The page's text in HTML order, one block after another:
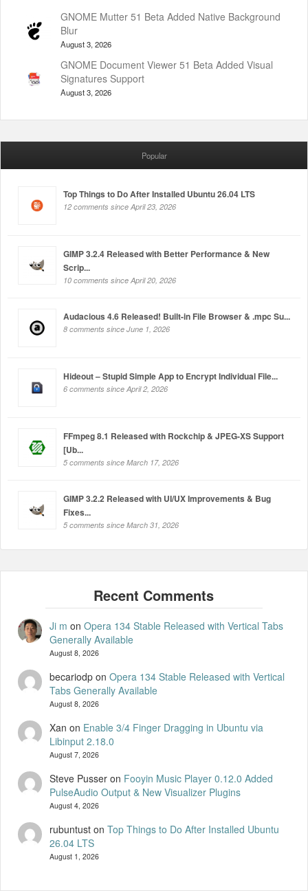
GNOME Mutter 51 Beta Added Native Background
Blur
August 3, 2026
GNOME Document Viewer 51 Beta Added Visual
Signatures Support
August 3, 2026
Popular
Top Things to Do After Installed Ubuntu 26.04 LTS
12 comments since April 23, 2026
GIMP 3.2.4 Released with Better Performance & New
Scrip...
10 comments since April 20, 2026
Audacious 4.6 Released! Built-in File Browser & .mpc Su...
8 comments since June 1, 2026
Hideout – Stupid Simple App to Encrypt Individual File...
6 comments since April 2, 2026
FFmpeg 8.1 Released with Rockchip & JPEG-XS Support
[Ub...
5 comments since March 17, 2026
GIMP 3.2.2 Released with UI/UX Improvements & Bug
Fixes...
5 comments since March 31, 2026
Ji m on Opera 134 Stable Released with Vertical Tabs
Generally Available
August 8, 2026
becariodpon Opera 134 Stable Released with Vertical
Tabs Generally Available
August 8, 2026
Xan on Enable 3/4 Finger Dragging in Ubuntu via
Libinput 2.18.0
August 7, 2026
Steve Pusseron Fooyin Music Player 0.12.0 Added
PulseAudio Output & New Visualizer Plugins
August 4, 2026
rubuntuston Top Things to Do After Installed Ubuntu
26.04 LTS
August 1, 2026